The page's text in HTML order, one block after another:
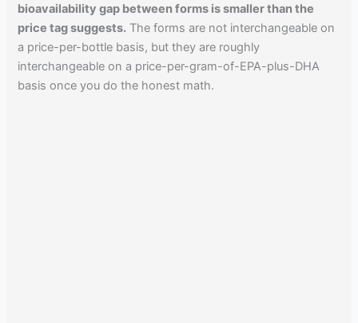
bioavailability gap between forms is smaller than the
price tag suggests. The forms are not interchangeable on
a price-per-bottle basis, but they are roughly
interchangeable on a price-per-gram-of-EPA-plus-DHA
basis once you do the honest math.